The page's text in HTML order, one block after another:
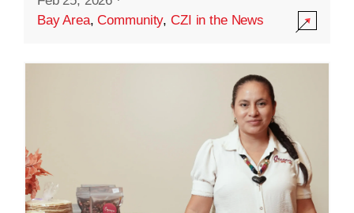
Bay Area,Community,CZI in the News